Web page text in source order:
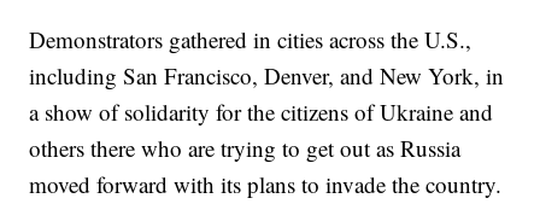
Demonstrators gathered in cities across the U.S.,
including San Francisco, Denver, and New York, in
a show of solidarity for the citizens of Ukraine and
others there who are trying to get out as Russia
moved forward with its plans to invade the country.